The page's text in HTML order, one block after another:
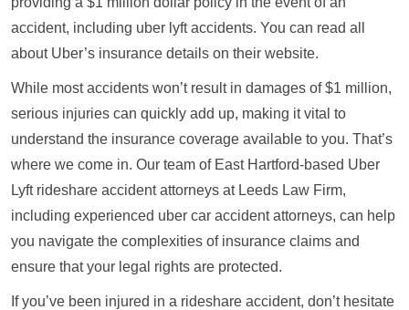
accident, including uber lyft accidents. You can read all
about Uber’s insurance details on their website.
While most accidents won’t result in damages of $1 million,
serious injuries can quickly add up, making it vital to
understand the insurance coverage available to you. That’s
where we come in. Our team of East Hartford-based Uber
Lyft rideshare accident attorneys at Leeds Law Firm,
including experienced uber car accident attorneys, can help
you navigate the complexities of insurance claims and
ensure that your legal rights are protected.
If you’ve been injured in a rideshare accident, don’t hesitate